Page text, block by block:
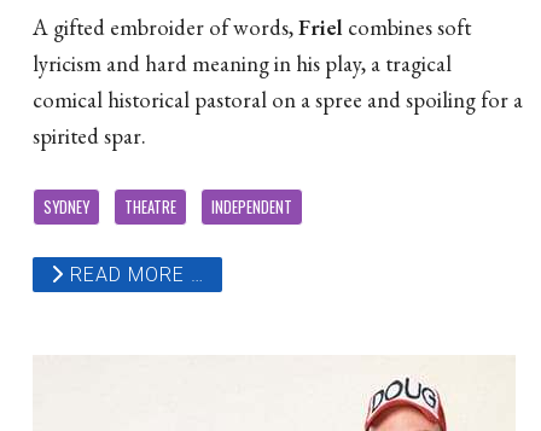
A gifted embroider of words,Friel combines soft
lyricism and hard meaning in his play, a tragical
comical historical pastoral on a spree and spoiling for a
spirited spar.
SYDNEY THEATRE INDEPENDENT
READ MORE …